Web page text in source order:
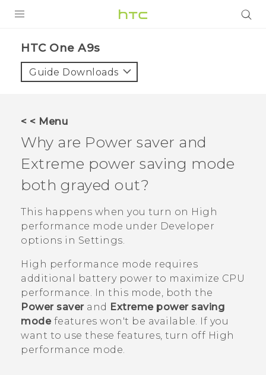
HTC One A9s‎
Guide Downloads
< < Menu
Why are Power saver and
Extreme power saving mode
both grayed out?
This happens when you turn on High
performance mode under Developer
options in Settings.
High performance mode requires
additional battery power to maximize CPU
performance. In this mode, both the
Power saverand Extreme power saving
modefeatures won't be available. If you
want to use these features, turn off High
performance mode.